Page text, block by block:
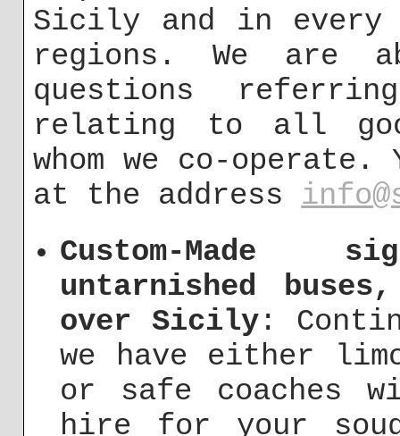
Sicily and in
regions. We are
questions
relating to all
whom we co-
at the address
Custom-Made
untarnished
over Sicily:
we have either
or safe coaches
hire for your